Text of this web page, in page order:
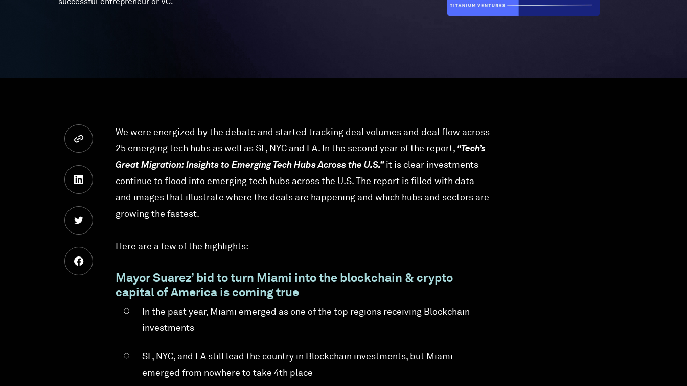
We were energized by the debate and started tracking deal volumes and deal flow across
25 emerging tech hubs as well as SF, NYC and LA. In the second year of the report, “Tech’s
Great Migration: Insights to Emerging Tech Hubs Across the U.S.”it is clear investments
continue to flood into emerging tech hubs across the U.S. The report is filled with data
and images that illustrate where the deals are happening and which hubs and sectors are
growing the fastest.
Here are a few of the highlights:
Mayor Suarez’ bid to turn Miami into the blockchain & crypto
capital of America is coming true
In the past year, Miami emerged as one of the top regions receiving Blockchain
investments
SF, NYC, and LA still lead the country in Blockchain investments, but Miami
emerged from nowhere to take 4th place